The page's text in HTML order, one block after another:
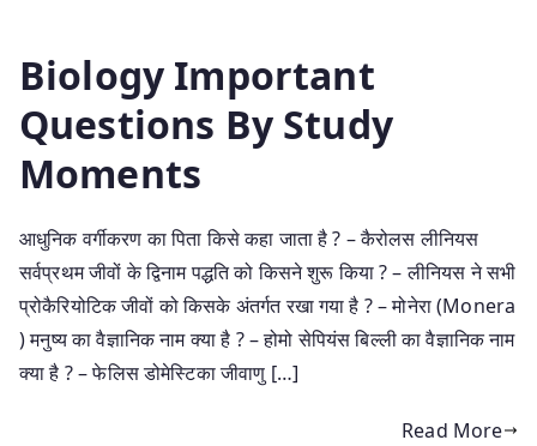
Biology Important
Questions By Study
Moments
आधुनिक वर्गीकरण का पिता किसे कहा जाता है ? – कैरोलस लीनियस
सर्वप्रथम जीवों के द्विनाम पद्धति को किसने शुरू किया ? – लीनियस ने सभी
प्रोकैरियोटिक जीवों को किसके अंतर्गत रखा गया है ? – मोनेरा (Monera
) मनुष्य का वैज्ञानिक नाम क्या है ? – होमो सेपियंस बिल्ली का वैज्ञानिक नाम
क्या है ? – फेलिस डोमेस्टिका जीवाणु […]
Read More